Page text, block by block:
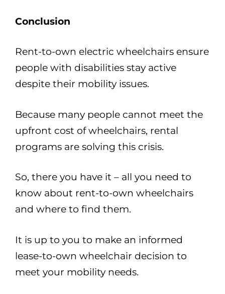
Conclusion
Rent-to-own electric wheelchairs ensure
people with disabilities stay active
despite their mobility issues.
Because many people cannot meet the
upfront cost of wheelchairs, rental
programs are solving this crisis.
So, there you have it – all you need to
know about rent-to-own wheelchairs
and where to find them.
It is up to you to make an informed
lease-to-own wheelchair decision to
meet your mobility needs.